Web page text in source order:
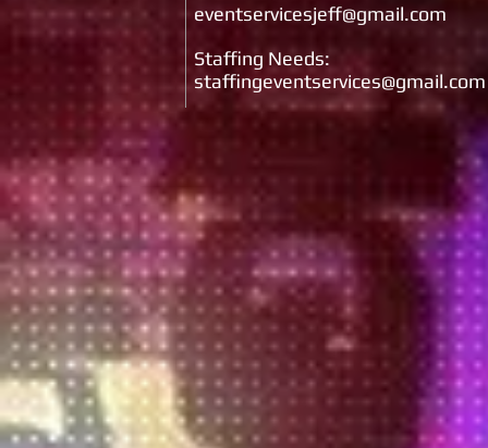
eventservicesjeff@gmail.com
Staffing Needs:
staffingeventservices@gmail.com